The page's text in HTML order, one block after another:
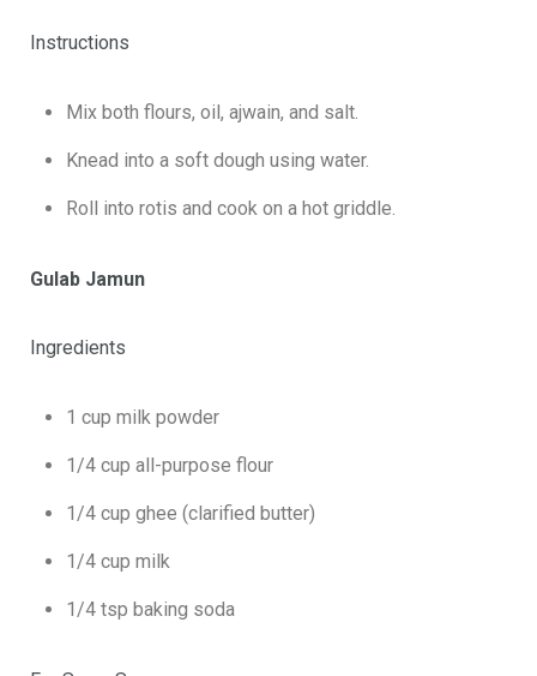
Instructions
Mix both flours, oil, ajwain, and salt.
Knead into a soft dough using water.
Roll into rotis and cook on a hot griddle.
Gulab Jamun
Ingredients
1 cup milk powder
1/4 cup all-purpose flour
1/4 cup ghee (clarified butter)
1/4 cup milk
1/4 tsp baking soda